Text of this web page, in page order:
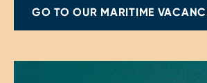
GO TO OUR MARITIME